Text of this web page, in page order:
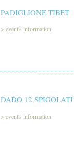
PADIGLIONE TIBET
> event's information
DADO 12
> event's information